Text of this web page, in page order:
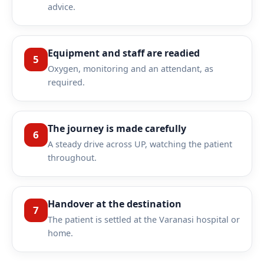
advice.
5 Equipment and staff are readied
Oxygen, monitoring and an attendant, as
required.
6 The journey is made carefully
A steady drive across UP, watching the patient
throughout.
7 Handover at the destination
The patient is settled at the Varanasi hospital or
home.